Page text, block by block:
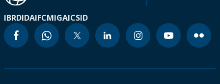
IBRDIDAIFCMIGAICSID